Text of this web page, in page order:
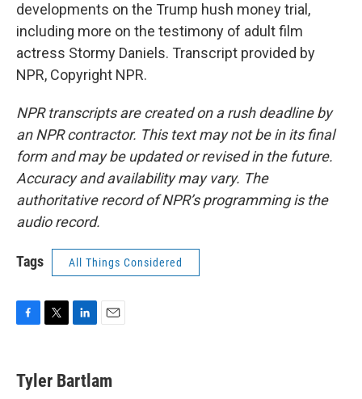
developments on the Trump hush money trial,
including more on the testimony of adult film
actress Stormy Daniels. Transcript provided by
NPR, Copyright NPR.
NPR transcripts are created on a rush deadline by
an NPR contractor. This text may not be in its final
form and may be updated or revised in the future.
Accuracy and availability may vary. The
authoritative record of NPR’s programming is the
audio record.
Tags All Things Considered
e
b
t
t
k
e
i
l
Tyler Bartlam